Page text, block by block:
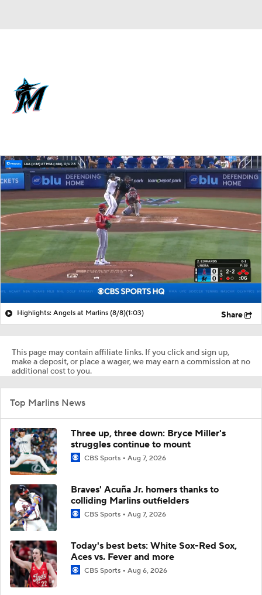
Roster Depth Chart Transactions
Injuries
Highlights: Angels at Marlins (8/8)(1:03) Share
This page may contain affiliate links. If you click and sign up,
make a deposit, or place a wager, we may earn a commission at no
additional cost to you.
Top Marlins News
Three up, three down: Bryce Miller's
struggles continue to mount
CBS Sports Aug 7, 2026
Braves' Acuña Jr. homers thanks to
colliding Marlins outfielders
CBS Sports Aug 7, 2026
Today's best bets: White Sox-Red Sox,
Aces vs. Fever and more
CBS Sports Aug 6, 2026